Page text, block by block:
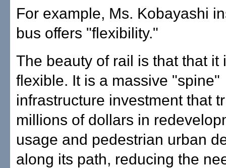
For example, Ms. Kobayashi
bus offers "flexibility."
The beauty of rail is that that it
flexible. It is a massive "spine"
infrastructure investment that
millions of dollars in
usage and pedestrian urban
along its path, reducing the